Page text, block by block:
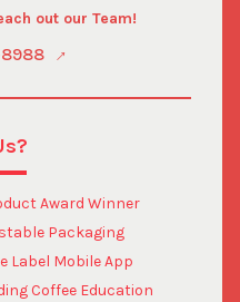
out our Team!
Award Winner
Packaging
Label Mobile App
Coffee Education